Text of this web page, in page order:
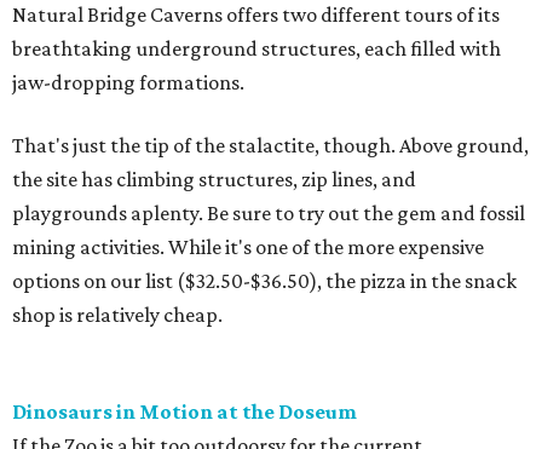
Natural Bridge Caverns offers two different tours of its
breathtaking underground structures, each filled with
jaw-dropping formations.
That's just the tip of the stalactite, though. Above ground,
the site has climbing structures, zip lines, and
playgrounds aplenty. Be sure to try out the gem and fossil
mining activities. While it's one of the more expensive
options on our list ($32.50-$36.50), the pizza in the snack
shop is relatively cheap.
Dinosaurs in Motion at the Doseum